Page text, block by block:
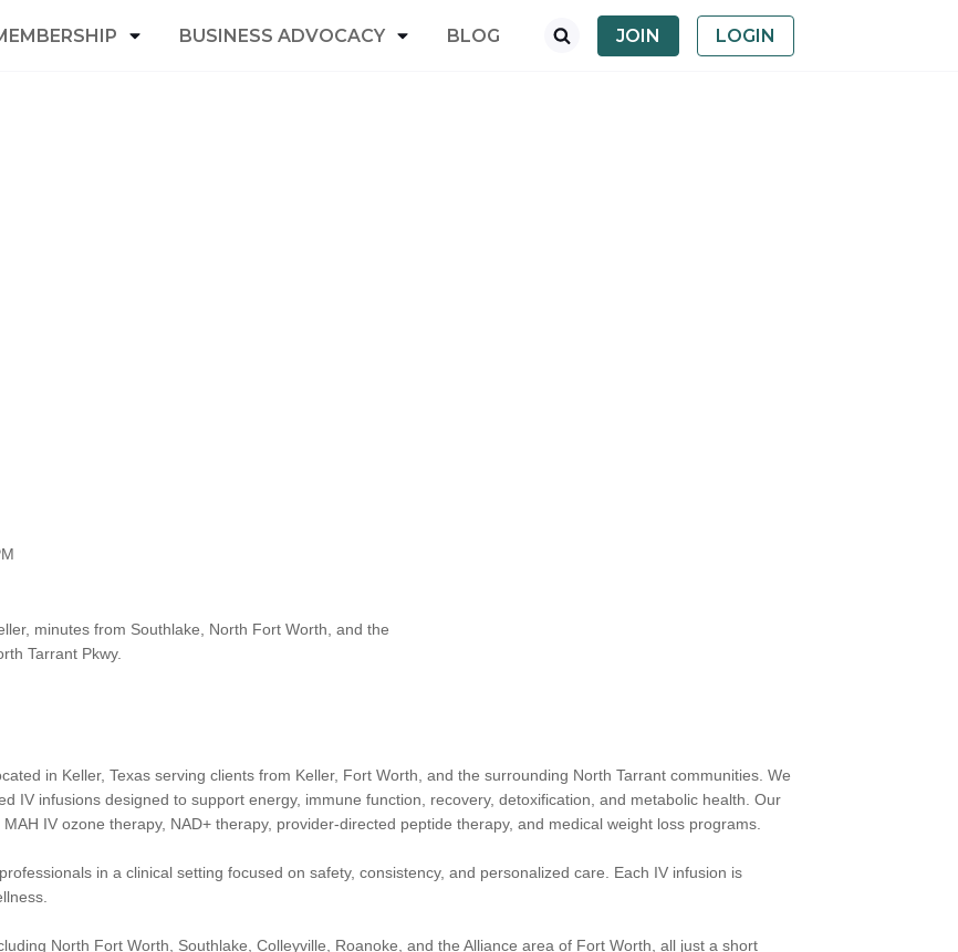
BUSINESS ADVOCACY BLOG JOIN LOGIN
minutes from Southlake, North Fort Worth, and the
Tarrant Pkwy.
in Keller, Texas serving clients from Keller, Fort Worth, and the surrounding North Tarrant communities. We
IV infusions designed to support energy, immune function, recovery, detoxification, and metabolic health. Our
IV ozone therapy, NAD+ therapy, provider-directed peptide therapy, and medical weight loss programs.
in a clinical setting focused on safety, consistency, and personalized care. Each IV infusion is
North Fort Worth, Southlake, Colleyville, Roanoke, and the Alliance area of Fort Worth, all just a short